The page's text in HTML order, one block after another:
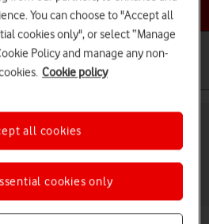
a help topic
Basic use Calls and contacts
Samsung Galaxy S26
You can choose to "Accept all
cookies only", or select “Manage
Policy and manage any non-
Cookie policy
cookies only
all cookies